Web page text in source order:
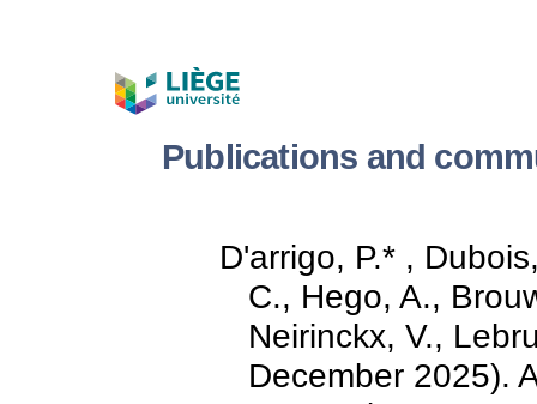
Publications and
D'arrigo, P.* ,
C., Hego, A.,
Neirinckx, V.,
December 2025).